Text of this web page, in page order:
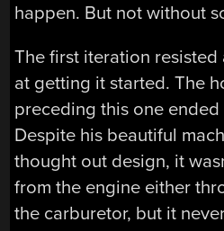
happen. But not without
The first iteration
at getting it started. The
preceding this one
Despite his beautiful
thought out design, it
from the engine either
the carburetor, but it